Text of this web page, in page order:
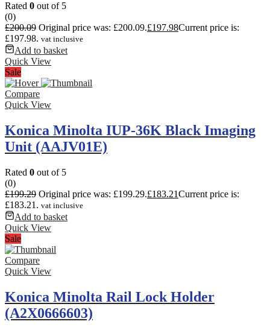
Rated 0 out of 5
(0)
£200.09 Original price was: £200.09.£197.98Current price is:
£197.98. vat inclusive
Add to basket
Quick View
Sale
Compare
Quick View
Konica Minolta IUP-36K Black Imaging
Unit (AAJV01E)
Rated 0 out of 5
(0)
£199.29 Original price was: £199.29.£183.21Current price is:
£183.21. vat inclusive
Add to basket
Quick View
Sale
Compare
Quick View
Konica Minolta Rail Lock Holder
(A2X0666603)